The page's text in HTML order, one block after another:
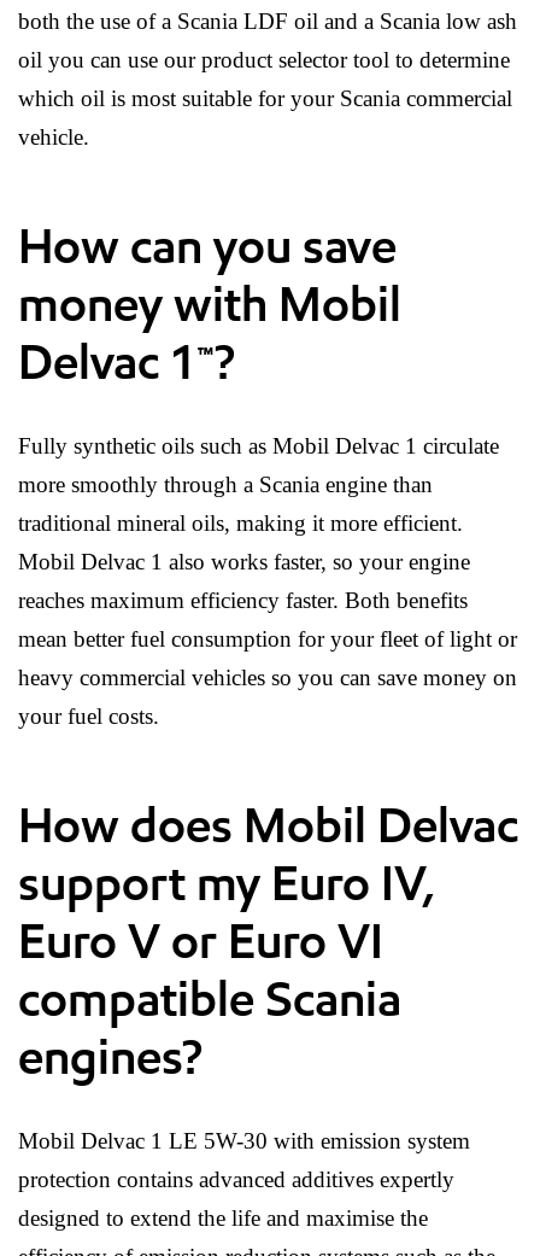
both the use of a Scania LDF oil and a Scania low ash
oil you can use our product selector tool to determine
which oil is most suitable for your Scania commercial
vehicle.
How can you save
money with Mobil
Delvac 1™?
Fully synthetic oils such as Mobil Delvac 1 circulate
more smoothly through a Scania engine than
traditional mineral oils, making it more efficient.
Mobil Delvac 1 also works faster, so your engine
reaches maximum efficiency faster. Both benefits
mean better fuel consumption for your fleet of light or
heavy commercial vehicles so you can save money on
your fuel costs.
How does Mobil Delvac
support my Euro IV,
Euro V or Euro VI
compatible Scania
engines?
Mobil Delvac 1 LE 5W-30 with emission system
protection contains advanced additives expertly
designed to extend the life and maximise the